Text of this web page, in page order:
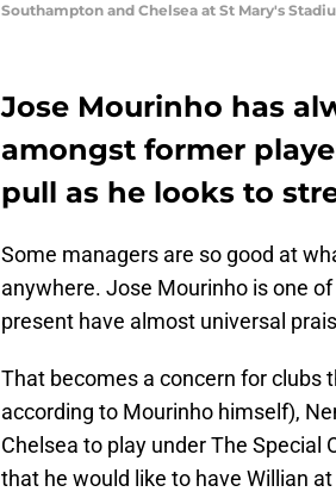
Southampton and Chelsea at St Mary's
Jose Mourinho has
amongst former
pull as he looks to
Some managers are so good at
anywhere. Jose Mourinho is one
present have almost universal
That becomes a concern for clubs
according to Mourinho himself),
Chelsea to play under The Special
that he would like to have Willian